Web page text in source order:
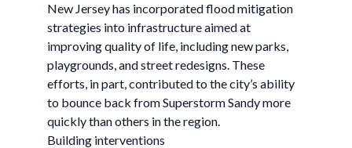
New Jersey has incorporated flood mitigation
strategies into infrastructure aimed at
improving quality of life, including new parks,
playgrounds, and street redesigns. These
efforts, in part, contributed to the city’s ability
to bounce back from Superstorm Sandy more
quickly than others in the region.
Building interventions